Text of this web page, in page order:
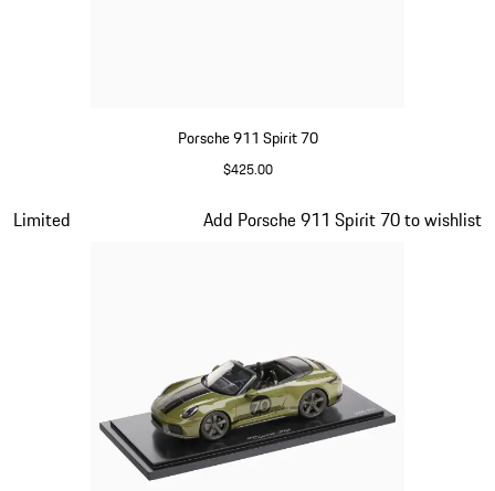
Porsche 911 Spirit 70
$425.00
Limited Add Porsche 911 Spirit 70 to wishlist
Slide 11 of 20